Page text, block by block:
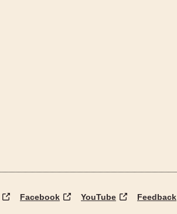
Facebook YouTube Feedback